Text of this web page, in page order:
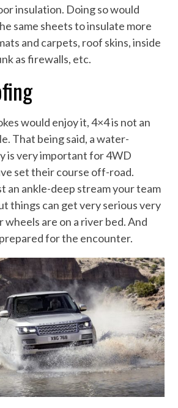
insulation. Doing so would
same sheets to insulate more
and carpets, roof skins, inside
as firewalls, etc.
would enjoy it, 4×4 is not an
That being said, a water-
is very important for 4WD
set their course off-road.
an ankle-deep stream your team
things can get very serious very
wheels are on a river bed. And
for the encounter.